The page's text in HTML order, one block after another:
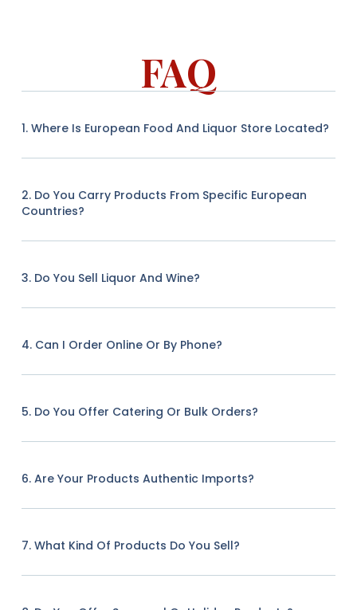
FAQ
1. Where Is European Food And Liquor Store Located?
2. Do You Carry Products From Specific European
Countries?
3. Do You Sell Liquor And Wine?
4. Can I Order Online Or By Phone?
5. Do You Offer Catering Or Bulk Orders?
6. Are Your Products Authentic Imports?
7. What Kind Of Products Do You Sell?